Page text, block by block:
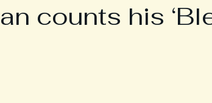
counts his